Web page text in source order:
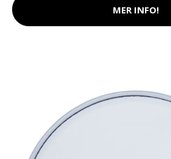
MER INFO!